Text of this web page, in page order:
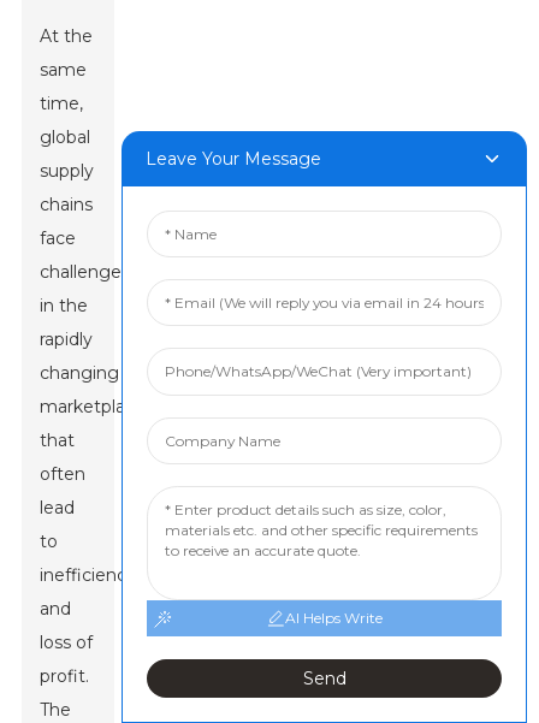
At the
same
time,
global
supply
chains
face
challenges
in the
rapidly
changing
marketplace
that
often
lead
to
inefficiency
and
loss of
profit.
The
Leave Your Message
AI Helps Write
Send